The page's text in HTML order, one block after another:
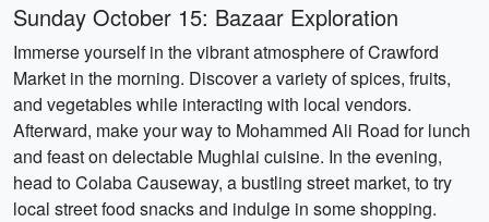
Sunday October 15: Bazaar Exploration
Immerse yourself in the vibrant atmosphere of Crawford
Market in the morning. Discover a variety of spices, fruits,
and vegetables while interacting with local vendors.
Afterward, make your way to Mohammed Ali Road for lunch
and feast on delectable Mughlai cuisine. In the evening,
head to Colaba Causeway, a bustling street market, to try
local street food snacks and indulge in some shopping.